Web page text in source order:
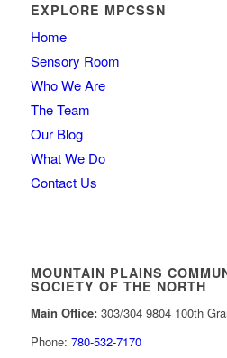
EXPLORE MPCSSN
Home
Sensory Room
Who We Are
The Team
Our Blog
What We Do
Contact Us
MOUNTAIN PLAINS
SOCIETY OF THE NORTH
Main Office:303/304 9804 100th
Phone: 780-532-7170